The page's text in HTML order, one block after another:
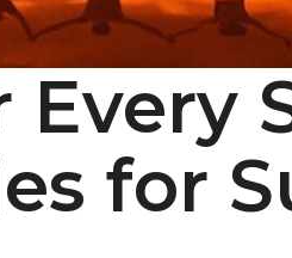
Every
for